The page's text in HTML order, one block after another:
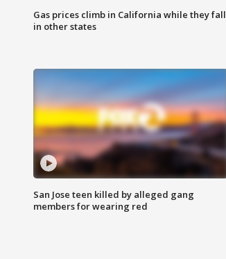
Gas prices climb in California while they fall
in other states
San Jose teen killed by alleged gang
members for wearing red